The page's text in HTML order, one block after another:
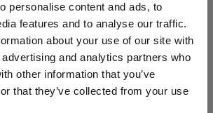
personalise content and ads, to
features and to analyse our traffic.
about your use of our site with
and analytics partners who
other information that you’ve
that they’ve collected from your use
is for individuals 18 years of age or older.
Are you at least 18 years old?
Yes No